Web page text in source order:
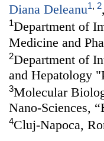
Diana Deleanu1, 2,
1Department of
Medicine and
2Department of
and Hepatology
3Molecular
Nano-Sciences,
4Cluj-Napoca,